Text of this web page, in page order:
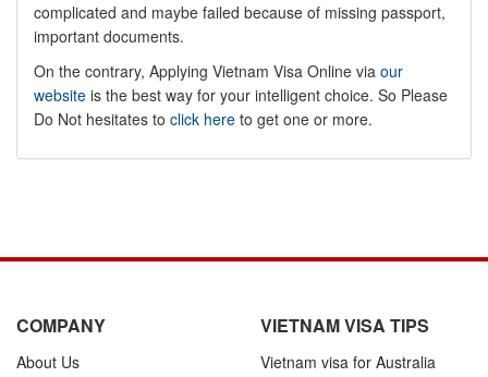
complicated and maybe failed because of missing passport,
important documents.
On the contrary, Applying Vietnam Visa Online via our
website is the best way for your intelligent choice. So Please
Do Not hesitates to click here to get one or more.
COMPANY
About Us
VIETNAM VISA TIPS
Vietnam visa for Australia